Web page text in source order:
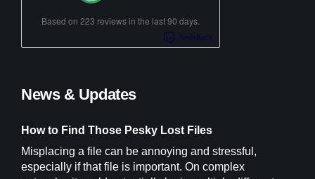
Based on 223 reviews in the last 90 days.
News & Updates
How to Find Those Pesky Lost Files
Misplacing a file can be annoying and stressful,
especially if that file is important. On complex